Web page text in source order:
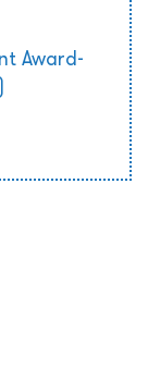
Award-